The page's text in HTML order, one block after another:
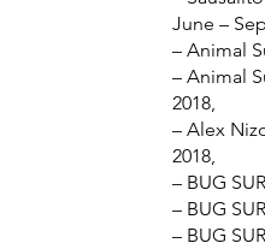
June –
– Animal
– Animal
2018,
– Alex
2018,
– BUG
– BUG
– BUG